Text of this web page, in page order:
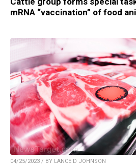
mRNA “vaccination” of food
04/25/2023 / BY LANCE D JOHNSON